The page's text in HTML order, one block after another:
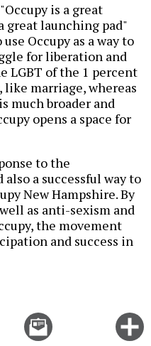
is a great
great launching pad"
Occupy as a way to
for liberation and
LGBT of the 1 percent
marriage, whereas
much broader and
opens a space for
to the
also a successful way to
New Hampshire. By
as anti-sexism and
the movement
and success in
Email
this